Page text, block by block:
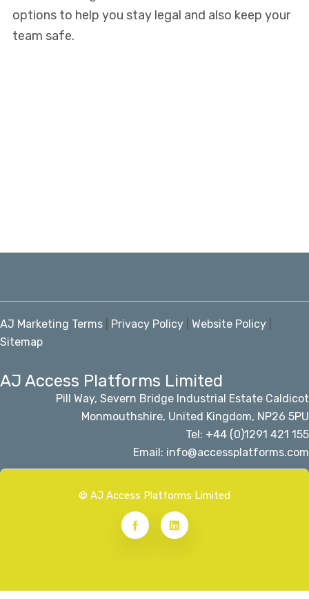
options to help you stay legal and also keep your
team safe.
AJ Marketing Terms Privacy Policy Website Policy
Sitemap
AJ Access Platforms Limited
Pill Way, Severn Bridge Industrial Estate Caldicot
Monmouthshire, United Kingdom, NP26 5PU
Tel: +44 (0)1291 421 155
Email: info@accessplatforms.com
© AJ Access Platforms Limited